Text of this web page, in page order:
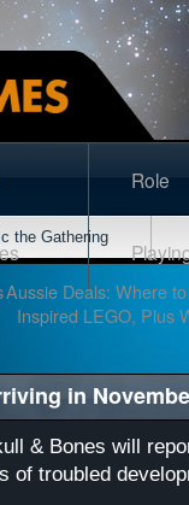
Role
the Gathering
Aussie Deals: Where
Inspired LEGO, Plus
in
& Bones will
of troubled